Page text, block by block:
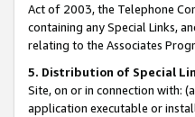
Act of 2003, the Telephone
containing any Special Links,
relating to the Associates
5. Distribution of Special
Site, on or in connection with:
application executable or